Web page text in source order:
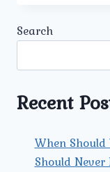
FOR
Search
Recent
When Should
Should